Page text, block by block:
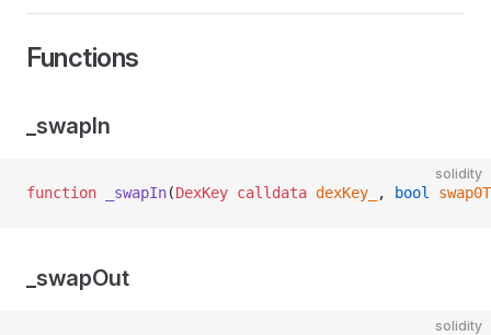
Functions
_swapIn
solidity
function _swapIn(DexKey calldata dexKey_ , bool
_swapOut
solidity